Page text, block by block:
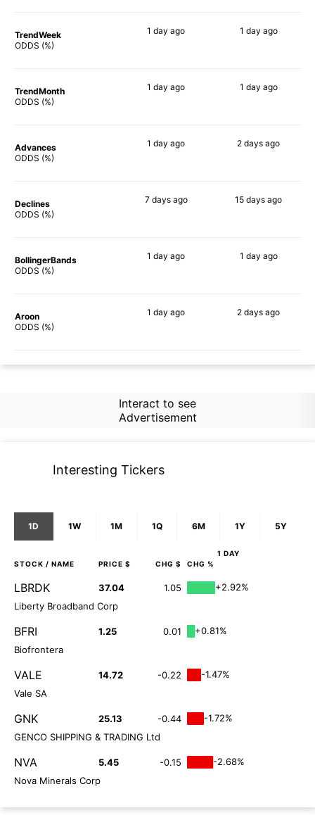
TrendWeek
ODDS (%)
1 day ago 1 day ago
TrendMonth
ODDS (%)
1 day ago 1 day ago
Advances
ODDS (%)
1 day ago 2 days ago
Declines
ODDS (%)
7 daysago 15 days ago
BollingerBands
ODDS (%)
1 day ago 1 day ago
Aroon
ODDS (%)
1 day ago 2 days ago
Interact to see
Advertisement
Interesting Tickers
1D 1W 1M 1Q 6M 1Y 5Y
1 DAY
STOCK / NAME PRICE $ CHG $ CHG %
LBRDK 37.04 1.05
+2.92%
Liberty Broadband Corp
BFRI 1.25 0.01
+0.81%
Biofrontera
VALE 14.72 -0.22
-1.47%
Vale SA
GNK 25.13 -0.44
-1.72%
GENCO SHIPPING & TRADING Ltd
NVA 5.45 -0.15
-2.68%
Nova Minerals Corp